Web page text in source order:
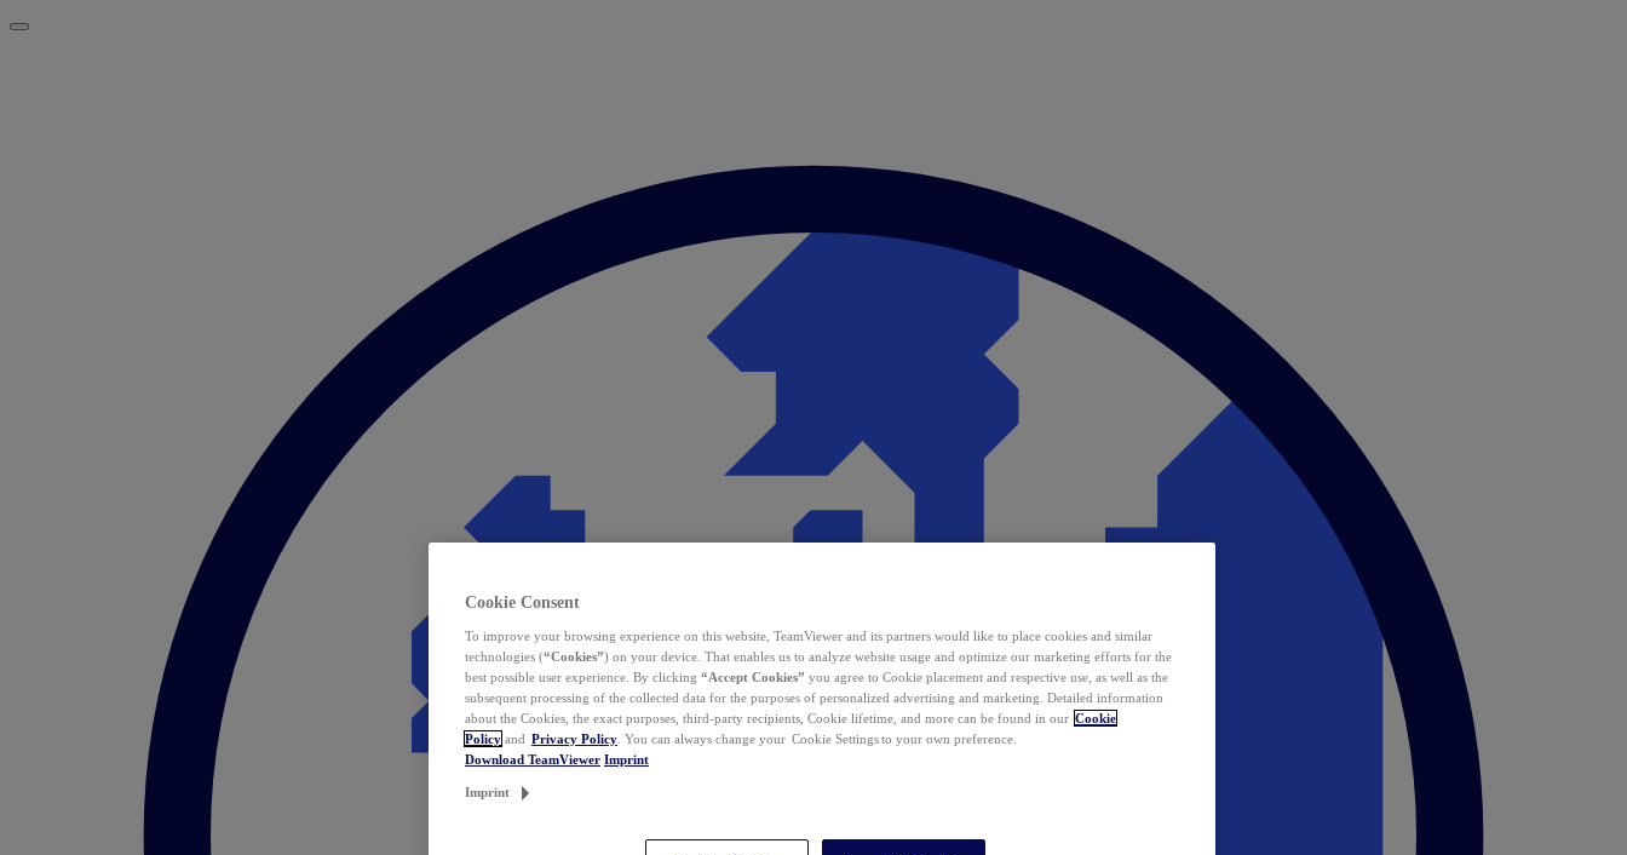
Cookie Consent
To improve your browsing experience on this website, TeamViewer and its partners would like to place cookies and similar
technologies (“Cookies”) on your device. That enables us to analyze website usage and optimize our marketing efforts for the
best possible user experience. By clicking “Accept Cookies” you agree to Cookie placement and respective use, as well as the
subsequent processing of the collected data for the purposes of personalized advertising and marketing. Detailed information
about the Cookies, the exact purposes, third-party recipients, Cookie lifetime, and more can be found in our Cookie
Policy and Privacy Policy . You can always change your Cookie Settings to your own preference.
Download TeamViewer Imprint
Imprint